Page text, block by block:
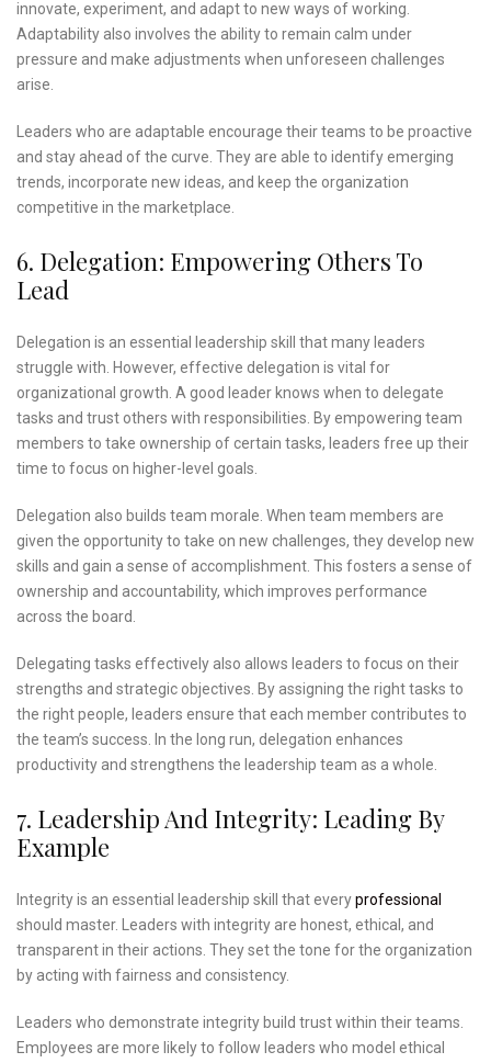
innovate, experiment, and adapt to new ways of working.
Adaptability also involves the ability to remain calm under
pressure and make adjustments when unforeseen challenges
arise.
Leaders who are adaptable encourage their teams to be proactive
and stay ahead of the curve. They are able to identify emerging
trends, incorporate new ideas, and keep the organization
competitive in the marketplace.
6. Delegation: Empowering Others To
Lead
Delegation is an essential leadership skill that many leaders
struggle with. However, effective delegation is vital for
organizational growth. A good leader knows when to delegate
tasks and trust others with responsibilities. By empowering team
members to take ownership of certain tasks, leaders free up their
time to focus on higher-level goals.
Delegation also builds team morale. When team members are
given the opportunity to take on new challenges, they develop new
skills and gain a sense of accomplishment. This fosters a sense of
ownership and accountability, which improves performance
across the board.
Delegating tasks effectively also allows leaders to focus on their
strengths and strategic objectives. By assigning the right tasks to
the right people, leaders ensure that each member contributes to
the team’s success. In the long run, delegation enhances
productivity and strengthens the leadership team as a whole.
7. Leadership And Integrity: Leading By
Example
Integrity is an essential leadership skill that everyprofessional
should master. Leaders with integrity are honest, ethical, and
transparent in their actions. They set the tone for the organization
by acting with fairness and consistency.
Leaders who demonstrate integrity build trust within their teams.
Employees are more likely to follow leaders who model ethical